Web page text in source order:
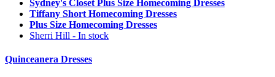
Sydney's Closet Plus Size Homecoming Dresses
Tiffany Short Homecoming Dresses
Plus Size Homecoming Dresses
Sherri Hill - In stock
Quinceanera Dresses